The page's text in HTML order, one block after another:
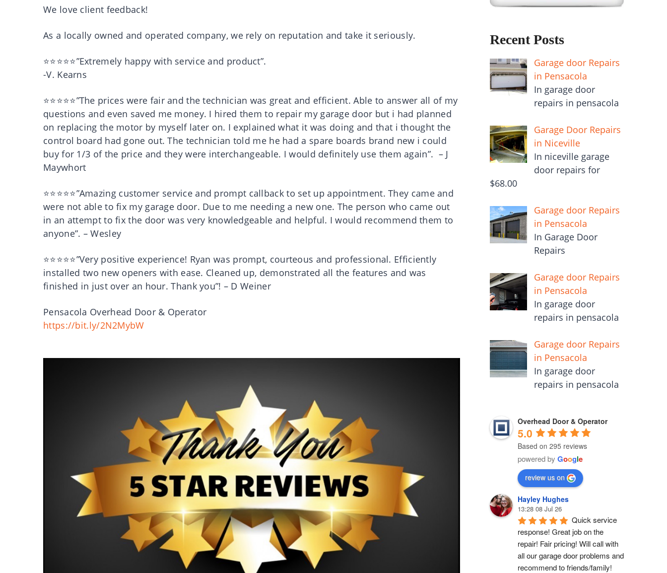
We love client feedback!
As a locally owned and operated company, we rely on reputation and take it seriously.
⭐⭐⭐⭐⭐”Extremely happy with service and product”.
-V. Kearns
⭐⭐⭐⭐⭐”The prices were fair and the technician was great and efficient. Able to answer all of my
questions and even saved me money. I hired them to repair my garage door but i had planned
on replacing the motor by myself later on. I explained what it was doing and that i thought the
control board had gone out. The technician told me he had a spare boards brand new i could
buy for 1/3 of the price and they were interchangeable. I would definitely use them again”. – J
Maywhort
⭐⭐⭐⭐⭐”Amazing customer service and prompt callback to set up appointment. They came and
were not able to fix my garage door. Due to me needing a new one. The person who came out
in an attempt to fix the door was very knowledgeable and helpful. I would recommend them to
anyone”. – Wesley
⭐⭐⭐⭐⭐”Very positive experience! Ryan was prompt, courteous and professional. Efficiently
installed two new openers with ease. Cleaned up, demonstrated all the features and was
finished in just over an hour. Thank you”! – D Weiner
Pensacola Overhead Door & Operator
https://bit.ly/2N2MybW
Recent Posts
Garage door Repairs
in Pensacola
In garage door
repairs in pensacola
Garage Door Repairs
in Niceville
In niceville garage
door repairs for
$68.00
Garage door Repairs
in Pensacola
In Garage Door
Repairs
Garage door Repairs
in Pensacola
In garage door
repairs in pensacola
Garage door Repairs
in Pensacola
In garage door
repairs in pensacola
Overhead Door & Operator
5.0
Based on 295 reviews
powered by Google
review us on
Hayley Hughes
13:28 08 Jul 26
Quick service
response! Great job on the
repair! Fair pricing! Will call with
all our garage door problems and
recommend to friends/family!